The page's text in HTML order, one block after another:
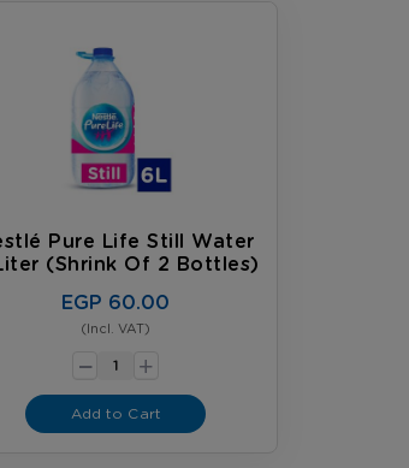
Pure Life Still Water
(shrink Of 2 Bottles)
EGP 60.00
(Incl. VAT)
- +
Add to Cart